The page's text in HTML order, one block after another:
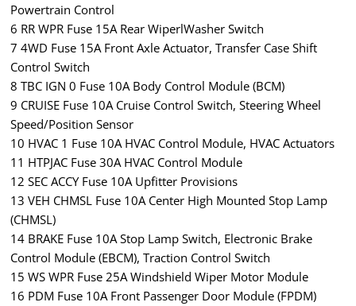
Powertrain Control
6 RR WPR Fuse 15A Rear WiperlWasher Switch
7 4WD Fuse 15A Front Axle Actuator, Transfer Case Shift
Control Switch
8 TBC IGN 0 Fuse 10A Body Control Module (BCM)
9 CRUISE Fuse 10A Cruise Control Switch, Steering Wheel
Speed/Position Sensor
10 HVAC 1 Fuse 10A HVAC Control Module, HVAC Actuators
11 HTPJAC Fuse 30A HVAC Control Module
12 SEC ACCY Fuse 10A Upfitter Provisions
13 VEH CHMSL Fuse 10A Center High Mounted Stop Lamp
(CHMSL)
14 BRAKE Fuse 10A Stop Lamp Switch, Electronic Brake
Control Module (EBCM), Traction Control Switch
15 WS WPR Fuse 25A Windshield Wiper Motor Module
16 PDM Fuse 10A Front Passenger Door Module (FPDM)